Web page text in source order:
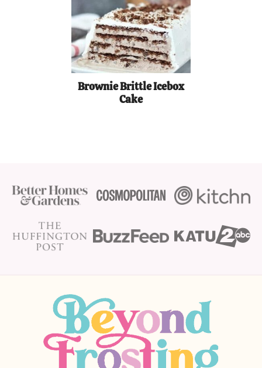
Brownie Brittle Icebox
Cake